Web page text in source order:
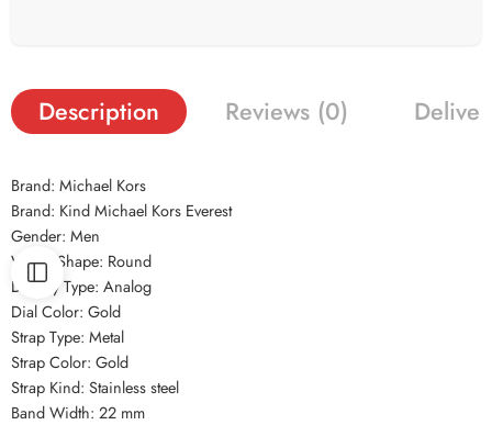
Description Reviews (0)
Brand: Michael Kors
Brand: Kind Michael Kors Everest
Gender: Men
Watch Shape: Round
Display Type: Analog
Dial Color: Gold
Strap Type: Metal
Strap Color: Gold
Strap Kind: Stainless steel
Band Width: 22 mm